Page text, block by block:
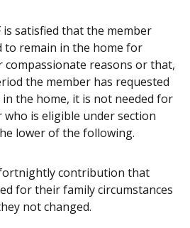
is satisfied that the member
to remain in the home for
compassionate reasons or that,
the member has requested
the home, it is not needed for
who is eligible under section
lower of the following.
contribution that
for their family circumstances
not changed.